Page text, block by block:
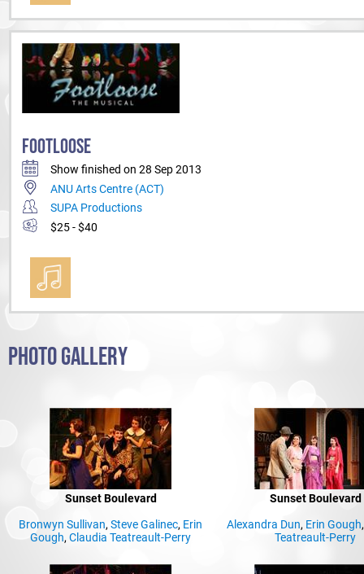
FOOTLOOSE
Show finished on 28 Sep 2013
ANU Arts Centre (ACT)
SUPA Productions
$25 - $40
PHOTO GALLERY
Sunset Boulevard
Bronwyn Sullivan, Steve Galinec, Erin
Gough, Claudia Teatreault-Perry
Sunset Boulevard
Alexandra Dun, Erin Gough
Teatreault-Perry